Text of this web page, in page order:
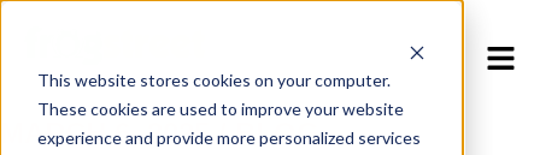
This website stores cookies on your computer.
These cookies are used to improve your website
experience and provide more personalized services
MARCH 6, 2025 / BLOG